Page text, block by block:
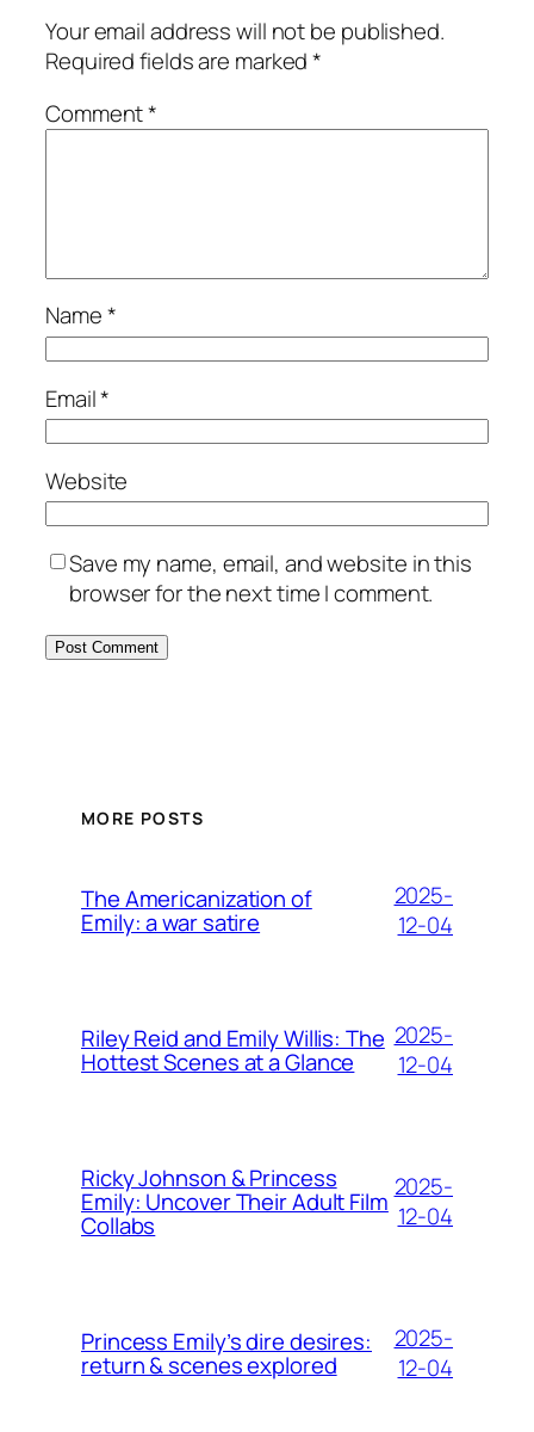
Your email address will not be published.
Required fields are marked*
Comment*
Name*
Email*
Website
Save my name, email, and website in this
browser for the next time I comment.
MORE POSTS
The Americanization of
Emily: a war satire
2025-
12-04
Riley Reid and Emily Willis: The
Hottest Scenes at a Glance
2025-
12-04
Ricky Johnson & Princess
Emily: Uncover Their Adult Film
Collabs
2025-
12-04
Princess Emily’s dire desires:
return & scenes explored
2025-
12-04